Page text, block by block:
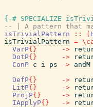
{-# SPECIALIZE
-- | A pattern that
isTrivialPattern
:: (
isTrivialPattern = \
VarP{ } ->
DotP{ } ->
ConP c i ps -> andM
DefP{ } ->
LitP{ } ->
ProjP{ } ->
IApplyP{ } ->